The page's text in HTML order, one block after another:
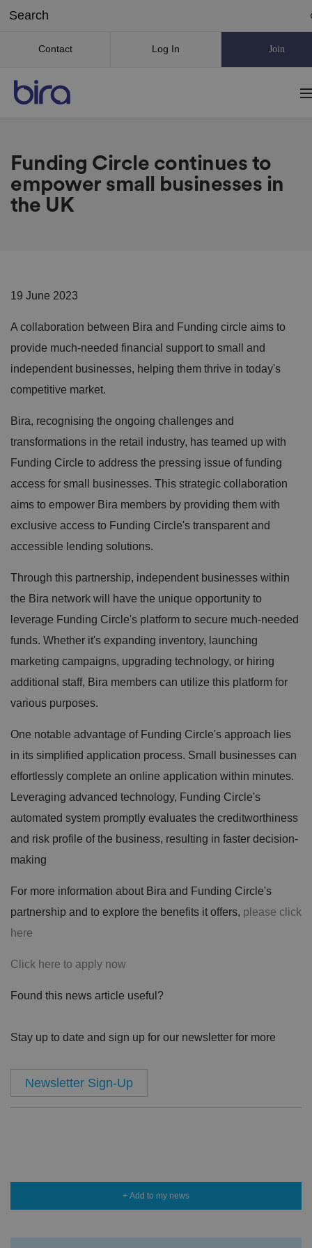
Contact Log In Join
Funding Circle continues to
empower small businesses in
the UK
19 June 2023
A collaboration between Bira and Funding circle aims to
provide much-needed financial support to small and
independent businesses, helping them thrive in today's
competitive market.
Bira, recognising the ongoing challenges and
transformations in the retail industry, has teamed up with
Funding Circle to address the pressing issue of funding
access for small businesses. This strategic collaboration
aims to empower Bira members by providing them with
exclusive access to Funding Circle's transparent and
accessible lending solutions.
Through this partnership, independent businesses within
the Bira network will have the unique opportunity to
leverage Funding Circle's platform to secure much-needed
funds. Whether it's expanding inventory, launching
marketing campaigns, upgrading technology, or hiring
additional staff, Bira members can utilize this platform for
various purposes.
One notable advantage of Funding Circle's approach lies
in its simplified application process. Small businesses can
effortlessly complete an online application within minutes.
Leveraging advanced technology, Funding Circle's
automated system promptly evaluates the creditworthiness
and risk profile of the business, resulting in faster decision-
making
For more information about Bira and Funding Circle's
partnership and to explore the benefits it offers, please click
here
Click here to apply now
Found this news article useful?
Stay up to date and sign up for our newsletter for more
Newsletter Sign-Up
+ Add to my news